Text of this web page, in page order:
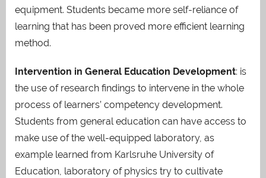
equipment. Students became more self-reliance of
learning that has been proved more efficient learning
method.
Intervention in General Education Development: is
the use of research findings to intervene in the whole
process of learners’ competency development.
Students from general education can have access to
make use of the well-equipped laboratory, as
example learned from Karlsruhe University of
Education, laboratory of physics try to cultivate